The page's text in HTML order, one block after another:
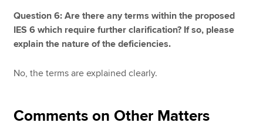
Question 6: Are there any terms within the proposed
IES 6 which require further clarification? If so, please
explain the nature of the deficiencies.
No, the terms are explained clearly.
Comments on Other Matters